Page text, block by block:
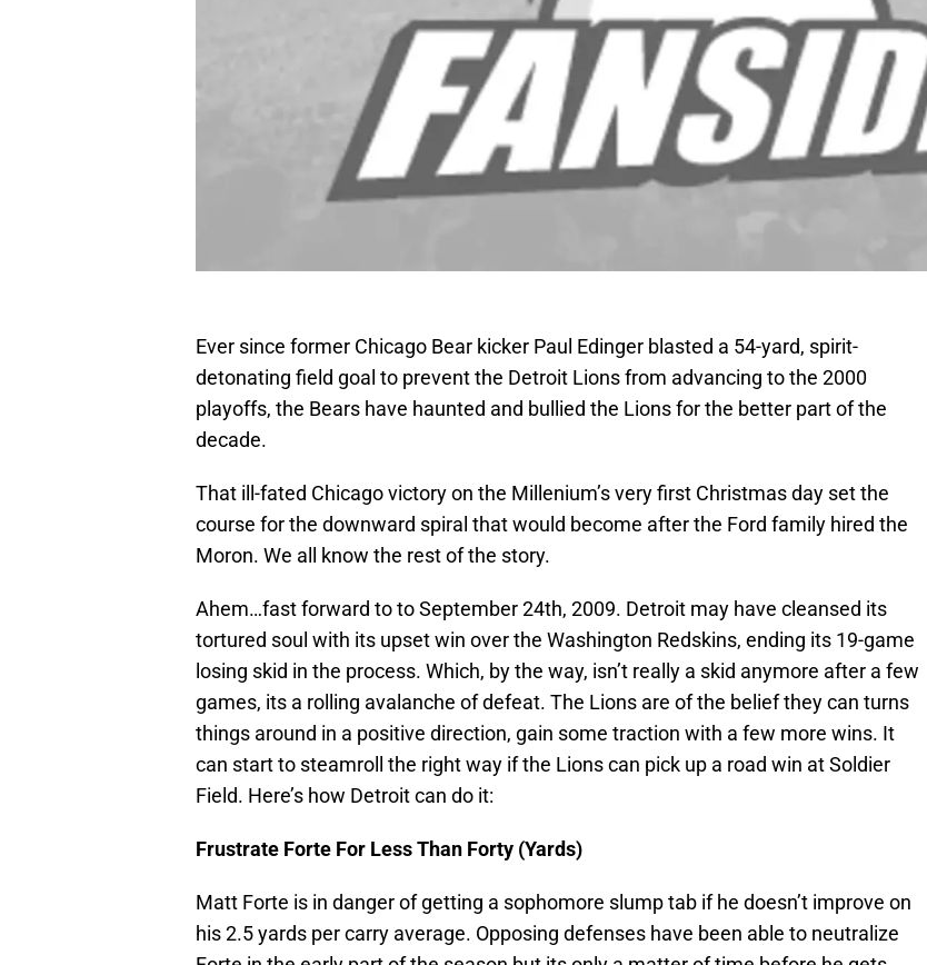
Ever since former Chicago Bear kicker Paul Edinger blasted a 54-yard, spirit-
detonating field goal to prevent the Detroit Lions from advancing to the 2000
playoffs, the Bears have haunted and bullied the Lions for the better part of the
decade.
That ill-fated Chicago victory on the Millenium’s very first Christmas day set the
course for the downward spiral that would become after the Ford family hired the
Moron. We all know the rest of the story.
Ahem…fast forward to to September 24th, 2009. Detroit may have cleansed its
tortured soul with its upset win over the Washington Redskins, ending its 19-game
losing skid in the process. Which, by the way, isn’t really a skid anymore after a few
games, its a rolling avalanche of defeat. The Lions are of the belief they can turns
things around in a positive direction, gain some traction with a few more wins. It
can start to steamroll the right way if the Lions can pick up a road win at Soldier
Field. Here’s how Detroit can do it:
Frustrate Forte For Less Than Forty (Yards)
Matt Forte is in danger of getting a sophomore slump tab if he doesn’t improve on
his 2.5 yards per carry average. Opposing defenses have been able to neutralize